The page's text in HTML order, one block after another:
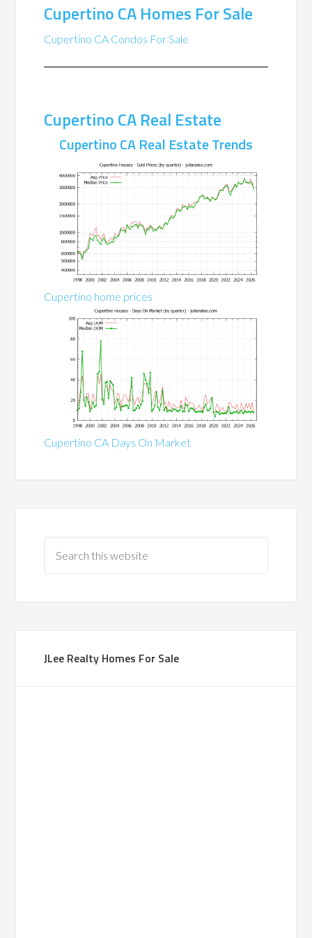
Cupertino CA Homes For Sale
Cupertino CA Condos For Sale
Cupertino CA Real Estate
Cupertino CA Real Estate Trends
Cupertino home prices
Cupertino CA Days On Market
JLee Realty Homes For Sale